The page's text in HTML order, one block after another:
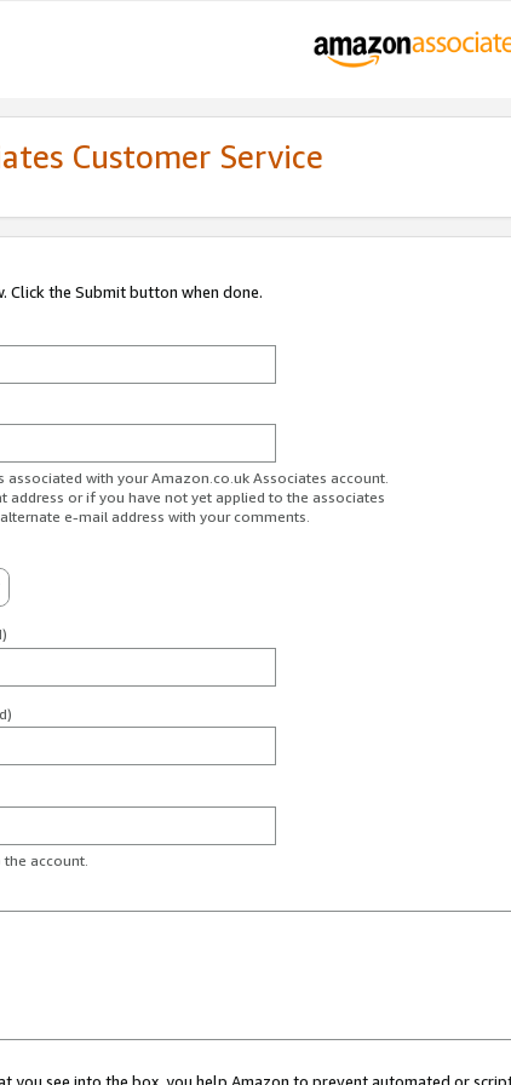
Customer Service
the Submit button when done.
associated with your Amazon.co.uk Associates account.
address or if you have not yet applied to the associates
e-mail address with your comments.
account.